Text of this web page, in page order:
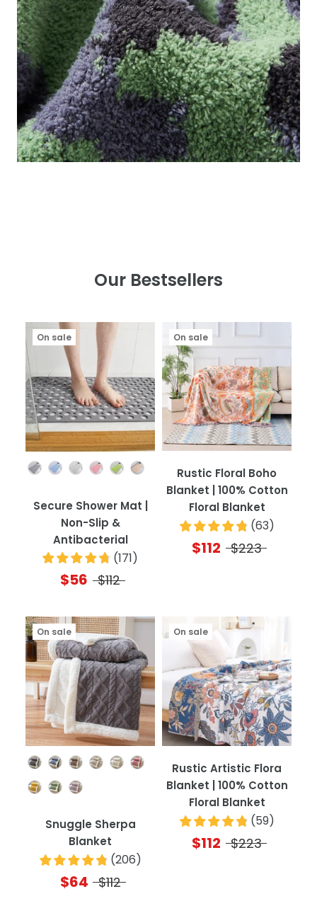
Our Bestsellers
Color
On sale
Secure Shower Mat |
Non-Slip &
Antibacterial
(171)
$56 $112
On sale
Rustic Floral Boho
Blanket | 100% Cotton
Floral Blanket
(63)
$112 $223
Color
On sale
Snuggle Sherpa
Blanket
(206)
$64 $112
On sale
Rustic Artistic Flora
Blanket | 100% Cotton
Floral Blanket
(59)
$112 $223